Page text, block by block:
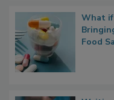
What if
Food